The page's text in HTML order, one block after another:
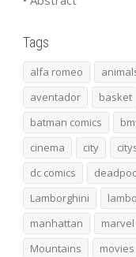
Tags
alfa romeo
aventador
basket
batman comics
cinema
city
dc comics
Lamborghini
manhattan
marvel
Mountains
movies